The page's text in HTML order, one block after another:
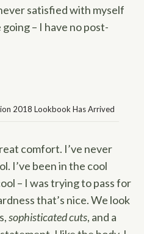
satisfied with myself
– I have no post-
2018 Lookbook Has Arrived
comfort. I’ve never
I’ve been in the cool
– I was trying to pass for
that’s nice. We look
sophisticated cuts, and a